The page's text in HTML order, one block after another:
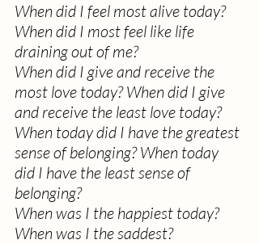
When did I feel most alive today?
When did I most feel like life
draining out of me?
When did I give and receive the
most love today? When did I give
and receive the least love today?
When today did I have the greatest
sense of belonging? When today
did I have the least sense of
belonging?
When was I the happiest today?
When was I the saddest?